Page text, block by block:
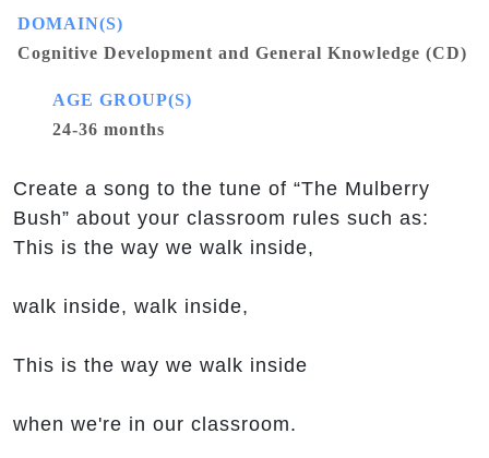
DOMAIN(S)
Cognitive Development and General Knowledge (CD)
AGE GROUP(S)
24-36 months
Create a song to the tune of “The Mulberry
Bush” about your classroom rules such as:
This is the way we walk inside,
walk inside, walk inside,
This is the way we walk inside
when we're in our classroom.